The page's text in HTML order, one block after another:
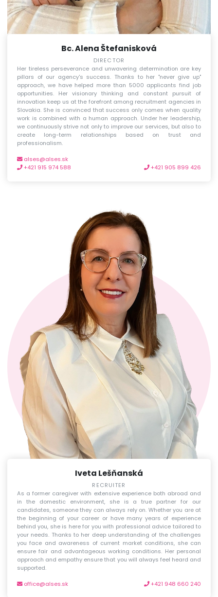
Bc. Alena Štefanisková
DIRECTOR
Her tireless perseverance and unwavering determination are key
pillars of our agency's success. Thanks to her "never give up"
approach, we have helped more than 5000 applicants find job
opportunities. Her visionary thinking and constant pursuit of
innovation keep us at the forefront among recruitment agencies in
Slovakia. She is convinced that success only comes when quality
work is combined with a human approach. Under her leadership,
we continuously strive not only to improve our services, but also to
create long-term relationships based on trust and
professionalism.
alses@alses.sk
+421 915 974 588
+421 905 899 426
Iveta Lešňanská
RECRUITER
As a former caregiver with extensive experience both abroad and
in the domestic environment, she is a true partner for our
candidates, someone they can always rely on. Whether you are at
the beginning of your career or have many years of experience
behind you, she is here for you with professional advice tailored to
your needs. Thanks to her deep understanding of the challenges
you face and awareness of current market conditions, she can
ensure fair and advantageous working conditions. Her personal
approach and empathy ensure that you will always feel heard and
supported.
office@alses.sk +421 948 660 240